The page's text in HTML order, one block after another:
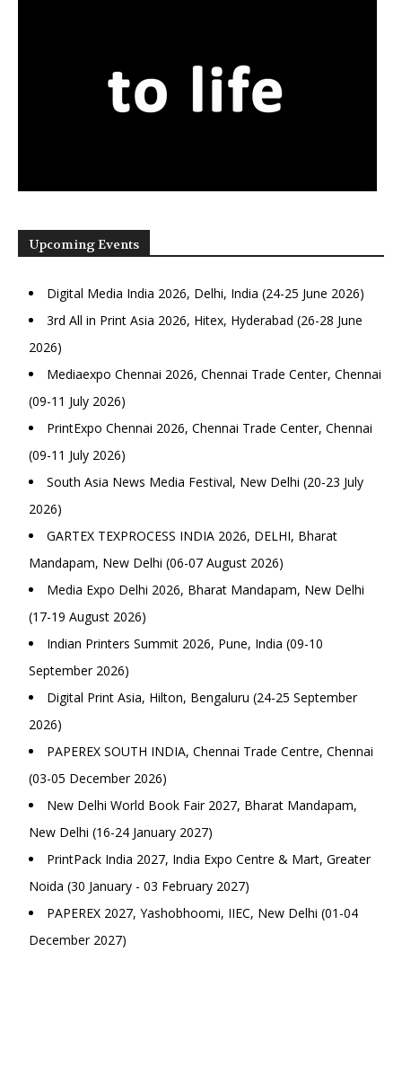
Upcoming Events
Digital Media India 2026, Delhi, India (24-25 June 2026)
3rd All in Print Asia 2026, Hitex, Hyderabad (26-28 June
2026)
Mediaexpo Chennai 2026, Chennai Trade Center, Chennai
(09-11 July 2026)
PrintExpo Chennai 2026, Chennai Trade Center, Chennai
(09-11 July 2026)
South Asia News Media Festival, New Delhi (20-23 July
2026)
GARTEX TEXPROCESS INDIA 2026, DELHI, Bharat
Mandapam, New Delhi (06-07 August 2026)
Media Expo Delhi 2026, Bharat Mandapam, New Delhi
(17-19 August 2026)
Indian Printers Summit 2026, Pune, India (09-10
September 2026)
Digital Print Asia, Hilton, Bengaluru (24-25 September
2026)
PAPEREX SOUTH INDIA, Chennai Trade Centre, Chennai
(03-05 December 2026)
New Delhi World Book Fair 2027, Bharat Mandapam,
New Delhi (16-24 January 2027)
PrintPack India 2027, India Expo Centre & Mart, Greater
Noida (30 January - 03 February 2027)
PAPEREX 2027, Yashobhoomi, IIEC, New Delhi (01-04
December 2027)